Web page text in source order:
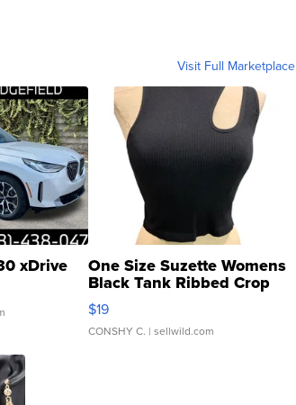
Visit Full Marketplace
xDrive One Size Suzette Womens
Black Tank Ribbed Crop
Asymmetrical ...
$19
CONSHY C. | sellwild.com